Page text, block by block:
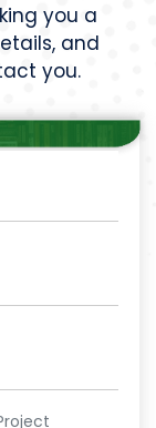
you a
and
you.